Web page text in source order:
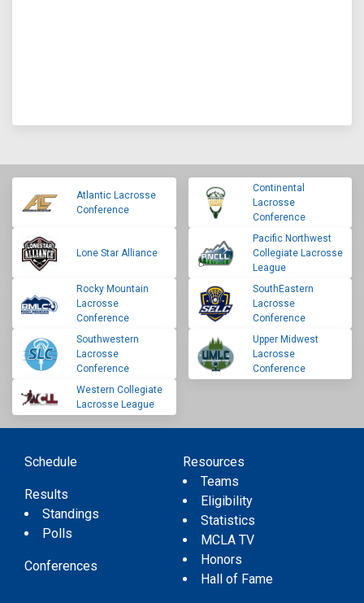
Atlantic Lacrosse
Conference
Continental
Lacrosse
Conference
Lone Star Alliance
Pacific Northwest
Collegiate Lacrosse
League
Rocky Mountain
Lacrosse
Conference
SouthEastern
Lacrosse
Conference
Southwestern
Lacrosse
Conference
Upper Midwest
Lacrosse
Conference
Western Collegiate
Lacrosse League
Schedule
Results
Standings
Polls
Conferences
Resources
Teams
Eligibility
Statistics
MCLA TV
Honors
Hall of Fame